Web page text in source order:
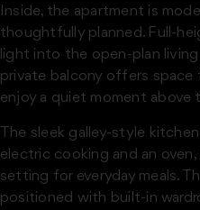
Inside, the apartment is
thoughtfully planned. Full-
light into the open-plan living
private balcony offers
enjoy a quiet moment above
The sleek galley-style
electric cooking and an
setting for everyday meals.
positioned with built-in